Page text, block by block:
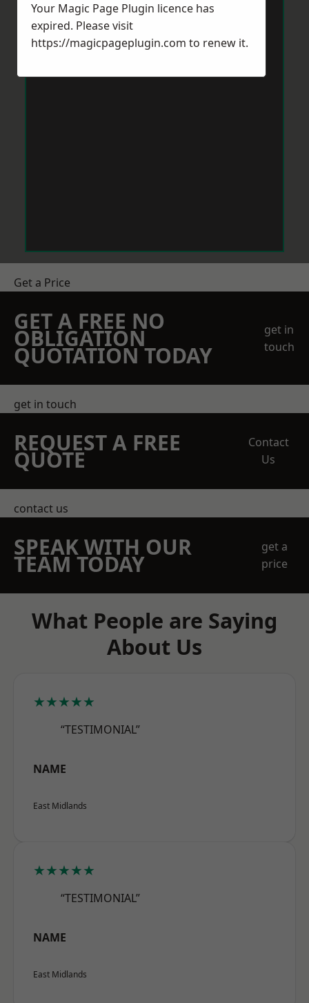
Get a Price
GET A FREE NO
OBLIGATION
QUOTATION TODAY
get in
touch
get in touch
REQUEST A FREE
QUOTE
Contact
Us
contact us
SPEAK WITH OUR
TEAM TODAY
get a
price
What People are Saying
About Us
★★★★★
“TESTIMONIAL”
NAME
East Midlands
★★★★★
“TESTIMONIAL”
NAME
East Midlands
Your Magic Page Plugin licence has
expired. Please visit
https://magicpageplugin.com to renew it.